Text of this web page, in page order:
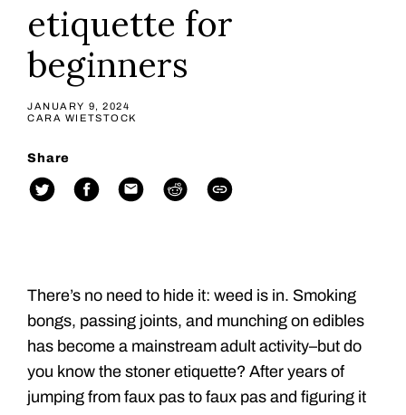
etiquette for
beginners
JANUARY 9, 2024
CARA WIETSTOCK
Share
There’s no need to hide it: weed is in. Smoking
bongs, passing joints, and munching on edibles
has become a mainstream adult activity–but do
you know the stoner etiquette? After years of
jumping from faux pas to faux pas and figuring it